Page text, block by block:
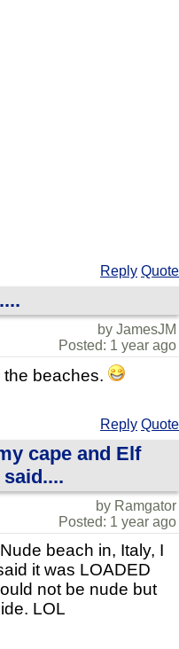
Reply Quote
by JamesJM
Posted: 1 year ago
beaches.
Reply Quote
cape and Elf
by Ramgator
Posted: 1 year ago
beach in, Italy, I
it was LOADED
not be nude but
LOL